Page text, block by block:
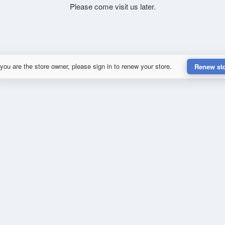
Please come visit us later.
are the store owner, please sign in to renew your store. Renew